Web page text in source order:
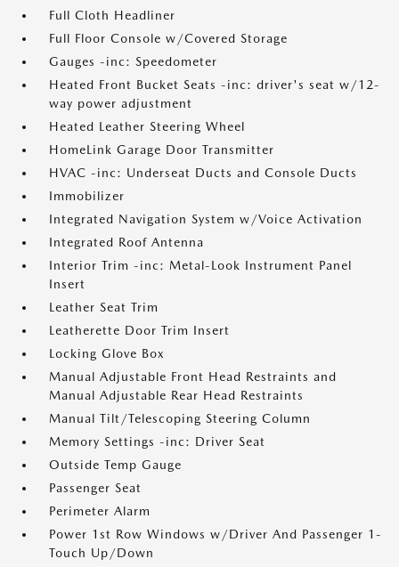
Full Cloth Headliner
Full Floor Console w/Covered Storage
Gauges -inc: Speedometer
Heated Front Bucket Seats -inc: driver's seat w/12-
way power adjustment
Heated Leather Steering Wheel
HomeLink Garage Door Transmitter
HVAC -inc: Underseat Ducts and Console Ducts
Immobilizer
Integrated Navigation System w/Voice Activation
Integrated Roof Antenna
Interior Trim -inc: Metal-Look Instrument Panel
Insert
Leather Seat Trim
Leatherette Door Trim Insert
Locking Glove Box
Manual Adjustable Front Head Restraints and
Manual Adjustable Rear Head Restraints
Manual Tilt/Telescoping Steering Column
Memory Settings -inc: Driver Seat
Outside Temp Gauge
Passenger Seat
Perimeter Alarm
Power 1st Row Windows w/Driver And Passenger 1-
Touch Up/Down